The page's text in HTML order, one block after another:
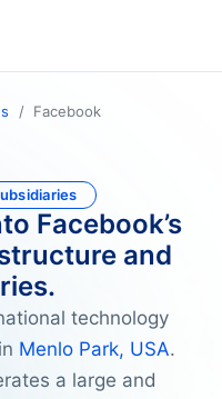
Facebook
Facebook’s
and
technology
Menlo Park, USA.
a large and